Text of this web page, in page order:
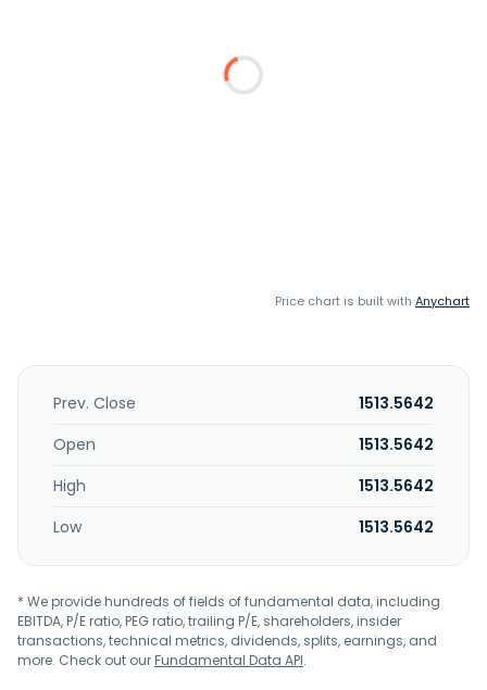
Price chart is built with Anychart
Prev. Close
1513.5642
Open
1513.5642
High
1513.5642
Low
1513.5642
* We provide hundreds of fields of fundamental data, including
EBITDA, P/E ratio, PEG ratio, trailing P/E, shareholders, insider
transactions, technical metrics, dividends, splits, earnings, and
more. Check out ourFundamental Data API.